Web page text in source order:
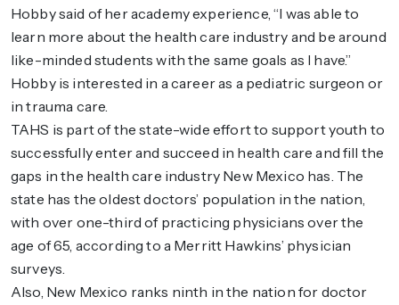
Hobby said of her academy experience, “I was able to
learn more about the health care industry and be around
like-minded students with the same goals as I have.”
Hobby is interested in a career as a pediatric surgeon or
in trauma care.
TAHS is part of the state-wide effort to support youth to
successfully enter and succeed in health care and fill the
gaps in the health care industry New Mexico has. The
state has the oldest doctors’ population in the nation,
with over one-third of practicing physicians over the
age of 65, according to a Merritt Hawkins’ physician
surveys.
Also, New Mexico ranks ninth in the nation for doctor